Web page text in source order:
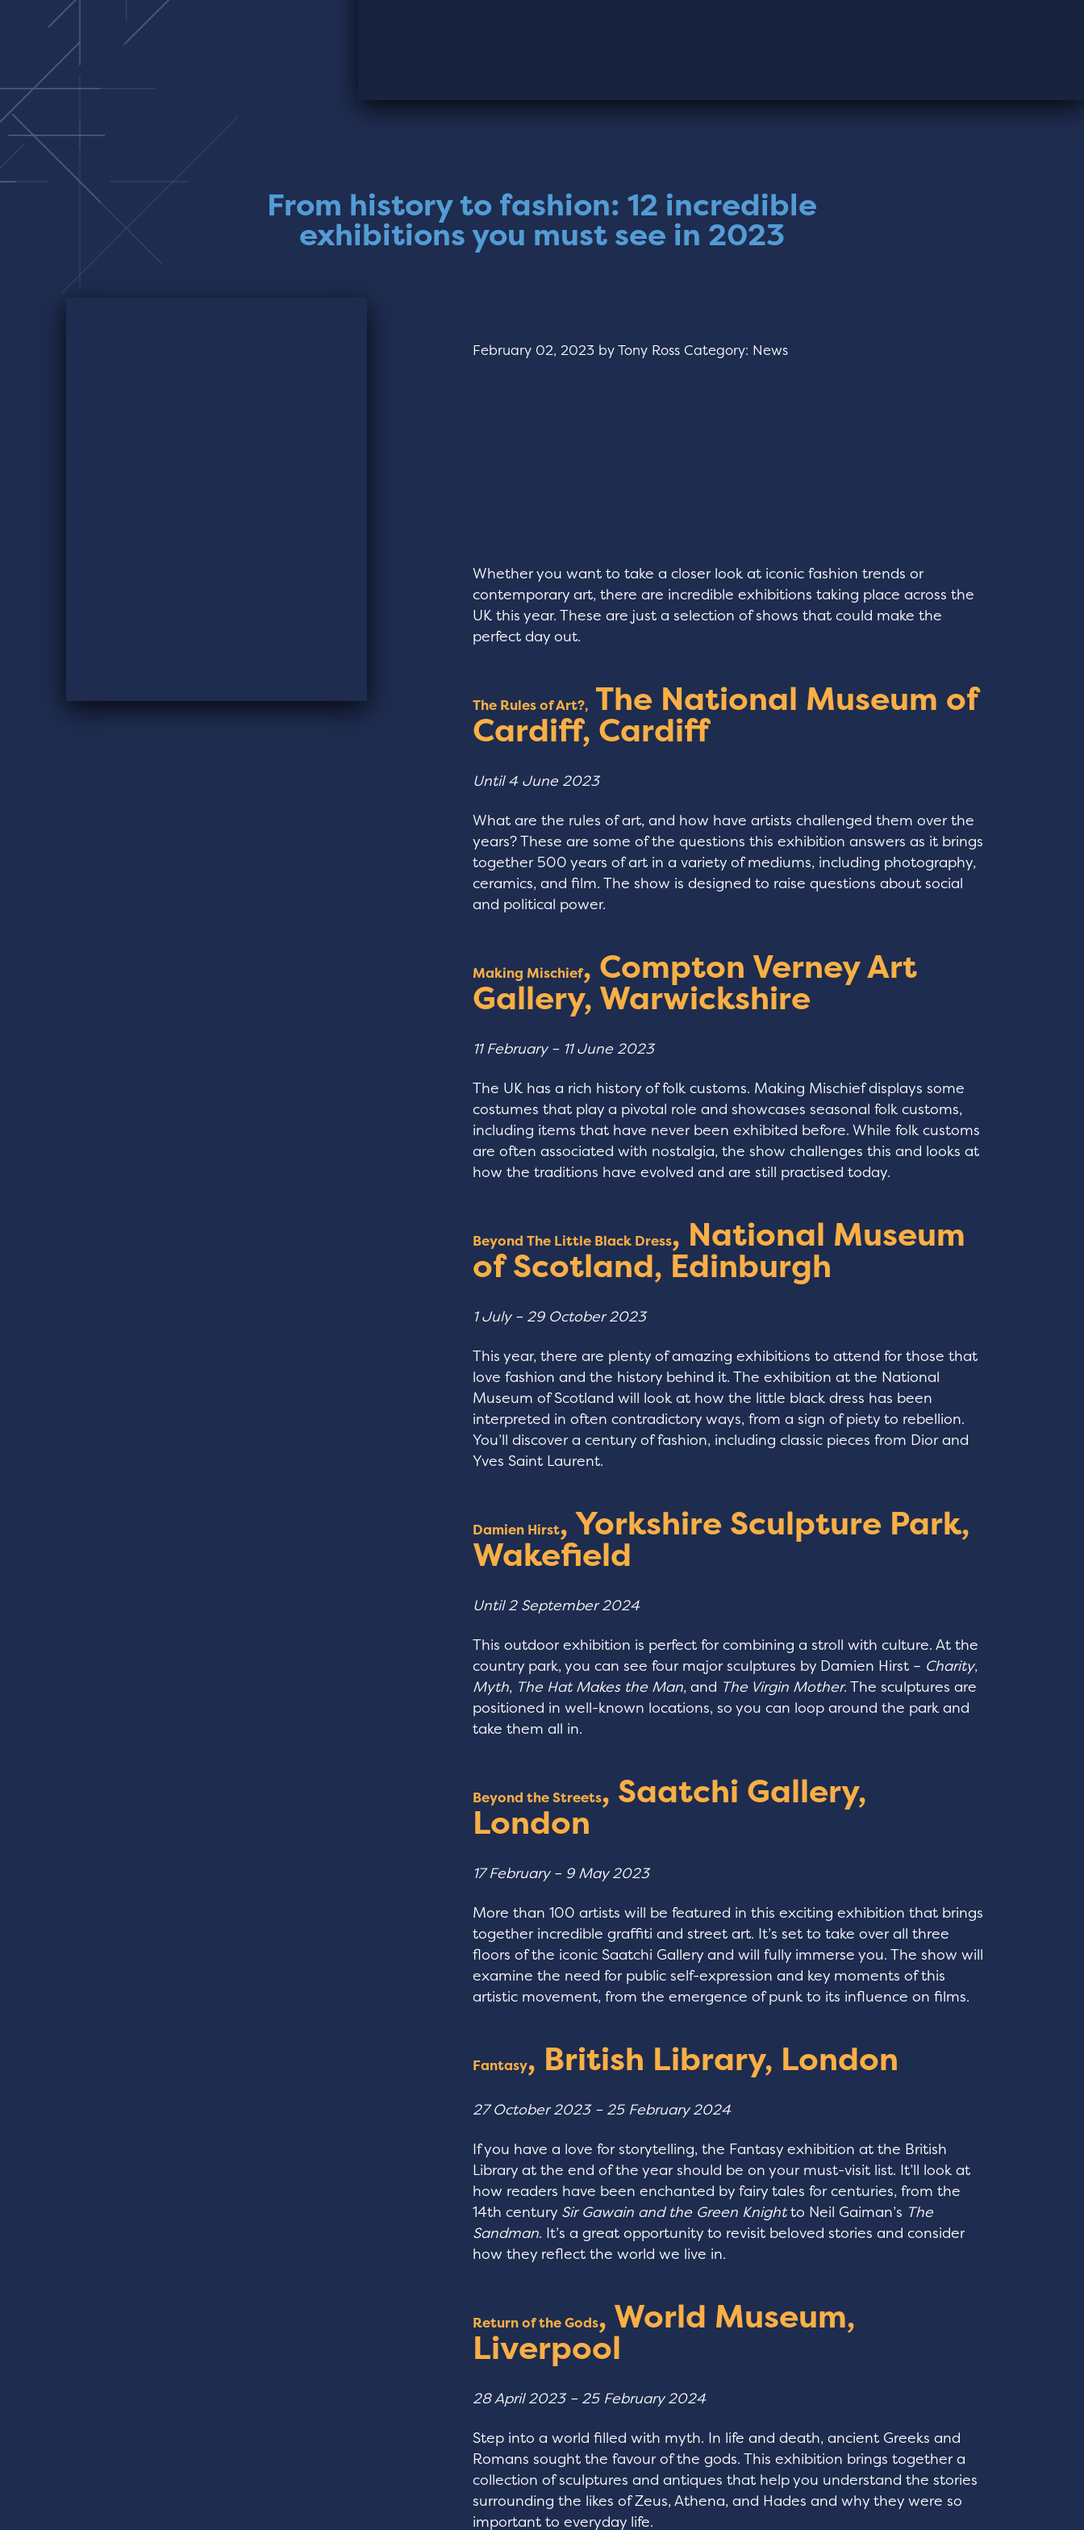
From history to fashion: 12 incredible
exhibitions you must see in 2023
February 02, 2023 byTony Ross Category: News
Whether you want to take a closer look at iconic fashion trends or
contemporary art, there are incredible exhibitions taking place across the
UK this year. These are just a selection of shows that could make the
perfect day out.
The Rules of Art?, The National Museum of
Cardiff, Cardiff
Until 4 June 2023
What are the rules of art, and how have artists challenged them over the
years? These are some of the questions this exhibition answers as it brings
together 500 years of art in a variety of mediums, including photography,
ceramics, and film. The show is designed to raise questions about social
and political power.
Making Mischief, Compton Verney Art
Gallery, Warwickshire
11 February – 11 June 2023
The UK has a rich history of folk customs. Making Mischief displays some
costumes that play a pivotal role and showcases seasonal folk customs,
including items that have never been exhibited before. While folk customs
are often associated with nostalgia, the show challenges this and looks at
how the traditions have evolved and are still practised today.
Beyond The Little Black Dress, National Museum
of Scotland, Edinburgh
1 July – 29 October 2023
This year, there are plenty of amazing exhibitions to attend for those that
love fashion and the history behind it. The exhibition at the National
Museum of Scotland will look at how the little black dress has been
interpreted in often contradictory ways, from a sign of piety to rebellion.
You’ll discover a century of fashion, including classic pieces from Dior and
Yves Saint Laurent.
Damien Hirst, Yorkshire Sculpture Park,
Wakefield
Until 2 September 2024
This outdoor exhibition is perfect for combining a stroll with culture. At the
country park, you can see four major sculptures by Damien Hirst – Charity,
Myth, The Hat Makes the Man, and The Virgin Mother. The sculptures are
positioned in well-known locations, so you can loop around the park and
take them all in.
Beyond the Streets, Saatchi Gallery,
London
17 February – 9 May 2023
More than 100 artists will be featured in this exciting exhibition that brings
together incredible graffiti and street art. It’s set to take over all three
floors of the iconic Saatchi Gallery and will fully immerse you. The show will
examine the need for public self-expression and key moments of this
artistic movement, from the emergence of punk to its influence on films.
Fantasy, British Library, London
27 October 2023 – 25 February 2024
If you have a love for storytelling, the Fantasy exhibition at the British
Library at the end of the year should be on your must-visit list. It’ll look at
how readers have been enchanted by fairy tales for centuries, from the
14th century Sir Gawain and the Green Knightto Neil Gaiman’s The
Sandman. It’s a great opportunity to revisit beloved stories and consider
how they reflect the world we live in.
Return of the Gods, World Museum,
Liverpool
28 April 2023 – 25 February 2024
Step into a world filled with myth. In life and death, ancient Greeks and
Romans sought the favour of the gods. This exhibition brings together a
collection of sculptures and antiques that help you understand the stories
surrounding the likes of Zeus, Athena, and Hades and why they were so
important to everyday life.